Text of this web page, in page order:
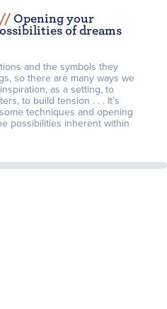
/ Opening your
of dreams
and the symbols they
so there are many ways we
as a setting, to
to build tension . . . It’s
techniques and opening
possibilities inherent within